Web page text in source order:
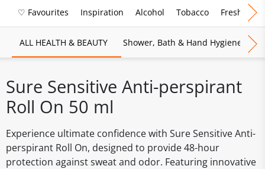
♡ Favourites Inspiration Alcohol Tobacco Fresh Food
ALL HEALTH & BEAUTY Shower, Bath & Hand Hygiene
Sure Sensitive Anti-perspirant
Roll On 50 ml
Experience ultimate confidence with Sure Sensitive Anti-
perspirant Roll On, designed to provide 48-hour
protection against sweat and odor. Featuring innovative